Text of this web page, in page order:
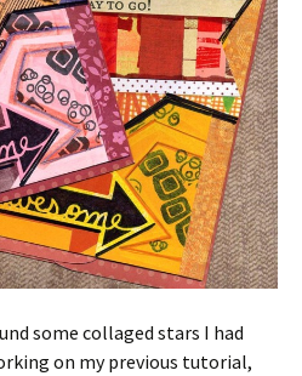
some collaged stars I had
on my previous tutorial,